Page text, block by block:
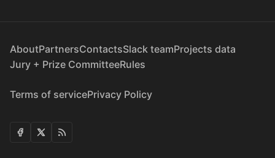
AboutPartnersContactsSlack teamProjects data
Jury + Prize CommitteeRules
Terms of servicePrivacy Policy